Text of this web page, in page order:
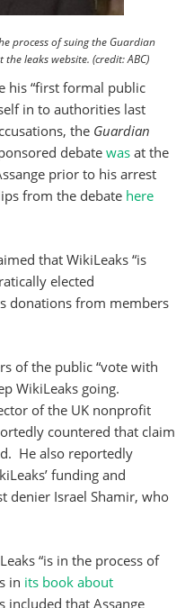
process of suing the Guardian
leaks website. (credit: ABC)
his “first formal public
in to authorities last
the Guardian
debate was at the
prior to his arrest
from the debate here
that WikiLeaks “is
elected
donations from members
of the public “vote with
WikiLeaks going.
of the UK nonprofit
countered that claim
He also reportedly
funding and
denier Israel Shamir, who
“is in the process of
in its book about
included that Assange